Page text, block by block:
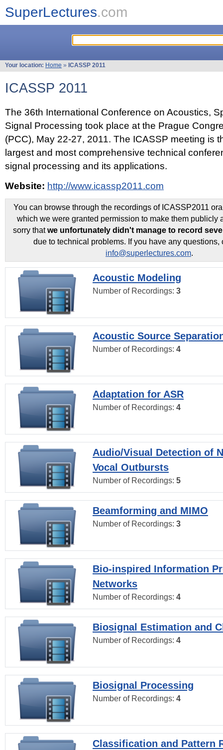
SuperLectures.com
Your location: Home » ICASSP 2011
ICASSP 2011
The 36th International Conference on Acoustics,
Signal Processing took place at the Prague
(PCC), May 22-27, 2011. The ICASSP meeting is
largest and most comprehensive technical
signal processing and its applications.
Website: http://www.icassp2011.com
You can browse through the recordings of ICASSP2011
which we were granted permission to make them publicly
sorry thatwe unfortunately didn't manage to record
due to technical problems. If you have any questions,
info@superlectures.com.
Acoustic Modeling
Number of Recordings: 3
Acoustic Source
Number of Recordings: 4
Adaptation for ASR
Number of Recordings: 4
Audio/Visual Detection of
Vocal Outbursts
Number of Recordings: 5
Beamforming and MIMO
Number of Recordings: 3
Bio-inspired Information
Networks
Number of Recordings: 4
Biosignal Estimation and
Number of Recordings: 4
Biosignal Processing
Number of Recordings: 4
Classification and Pattern